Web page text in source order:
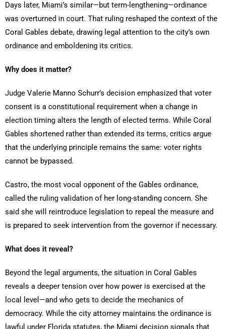
Days later, Miami’s similar—but term-lengthening—ordinance
was overturned in court. That ruling reshaped the context of the
Coral Gables debate, drawing legal attention to the city’s own
ordinance and emboldening its critics.
Why does it matter?
Judge Valerie Manno Schurr’s decision emphasized that voter
consent is a constitutional requirement when a change in
election timing alters the length of elected terms. While Coral
Gables shortened rather than extended its terms, critics argue
that the underlying principle remains the same: voter rights
cannot be bypassed.
Castro, the most vocal opponent of the Gables ordinance,
called the ruling validation of her long-standing concern. She
said she will reintroduce legislation to repeal the measure and
is prepared to seek intervention from the governor if necessary.
What does it reveal?
Beyond the legal arguments, the situation in Coral Gables
reveals a deeper tension over how power is exercised at the
local level—and who gets to decide the mechanics of
democracy. While the city attorney maintains the ordinance is
lawful under Florida statutes, the Miami decision signals that